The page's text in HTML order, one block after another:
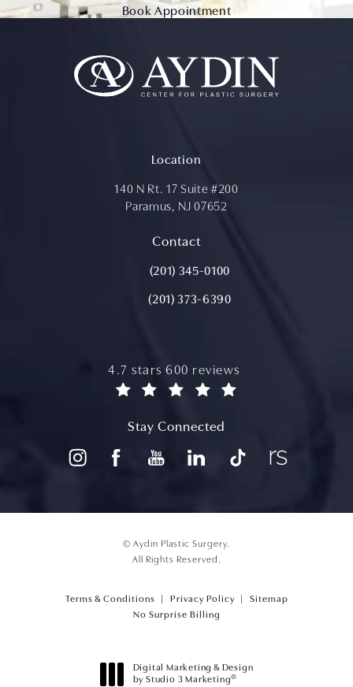
Book Appointment
Location
140 N Rt. 17 Suite #200
Paramus, NJ 07652
(opens in a new tab)
Contact
Call Aydin Plastic Surgery on the
(201) 345-0100
(201) 373-6390
aydin plastic surgery reviews:
4.7 stars 600 reviews
Stay Connected
© Aydin Plastic Surgery.
All Rights Reserved.
Terms & Conditions Privacy Policy
Sitemap
No Surprise Billing
Digital Marketing & Design
by Studio 3 Marketing®